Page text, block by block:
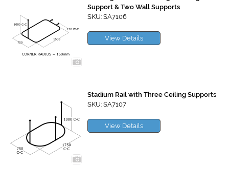
Support & Two Wall Supports
SKU: SA7106
View Details
Stadium Rail with Three Ceiling Supports
SKU: SA7107
View Details